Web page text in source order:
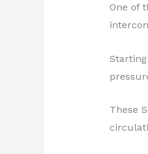
One of
These